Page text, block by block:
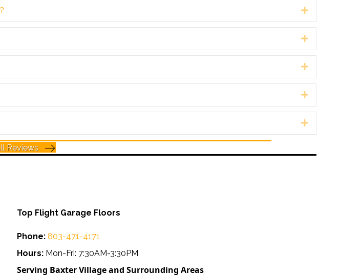
Expand
Expand
Expand
Expand
Expand
Reviews
Top Flight Garage Floors
Phone: 803-471-4171
Hours: Mon-Fri: 7:30AM-3:30PM
Serving Baxter Village and Surrounding Areas